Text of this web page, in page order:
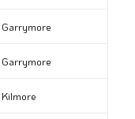
Garrymore
Garrymore
Kilmore